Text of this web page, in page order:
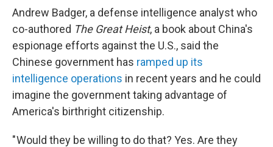
Andrew Badger, a defense intelligence analyst who
co-authored The Great Heist, a book about China's
espionage efforts against the U.S., said the
Chinese government has ramped up its
intelligence operations in recent years and he could
imagine the government taking advantage of
America's birthright citizenship.
" Would they be willing to do that? Yes. Are they